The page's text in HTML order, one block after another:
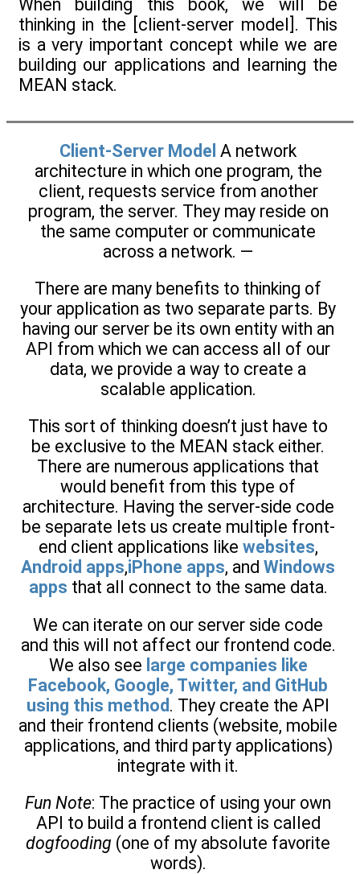
When building this book, we will be
thinking in the [client-server model]. This
is a very important concept while we are
building our applications and learning the
MEAN stack.
Client-Server Model A network
architecture in which one program, the
client, requests service from another
program, the server. They may reside on
the same computer or communicate
across a network. —
There are many benefits to thinking of
your application as two separate parts. By
having our server be its own entity with an
API from which we can access all of our
data, we provide a way to create a
scalable application.
This sort of thinking doesn’t just have to
be exclusive to the MEAN stack either.
There are numerous applications that
would benefit from this type of
architecture. Having the server-side code
be separate lets us create multiple front-
end client applications like websites,
Android apps,iPhone apps, and Windows
apps that all connect to the same data.
We can iterate on our server side code
and this will not affect our frontend code.
We also see large companies like
Facebook, Google, Twitter, and GitHub
using this method . They create the API
and their frontend clients (website, mobile
applications, and third party applications)
integrate with it.
Fun Note: The practice of using your own
API to build a frontend client is called
dogfooding (one of my absolute favorite
words).